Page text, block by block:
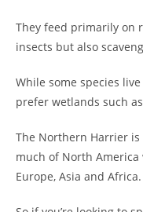
They feed primarily on
insects but also
While some species
prefer wetlands such
The Northern Harrier
much of North
Europe, Asia and Africa.